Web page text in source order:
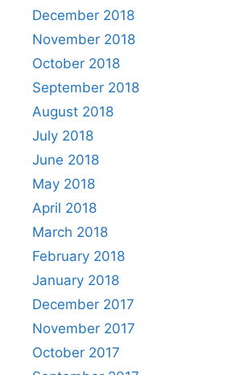
December 2018
November 2018
October 2018
September 2018
August 2018
July 2018
June 2018
May 2018
April 2018
March 2018
February 2018
January 2018
December 2017
November 2017
October 2017